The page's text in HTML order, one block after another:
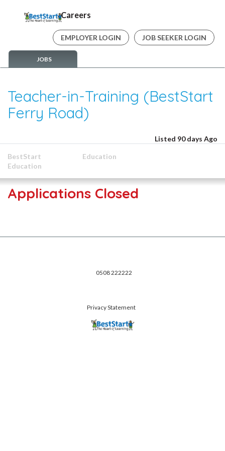
Careers
EMPLOYER LOGIN JOB SEEKER LOGIN
JOBS
Teacher-in-Training (BestStart
Ferry Road)
Listed 90 days Ago
BestStart
Education
Education
Applications Closed
0508 222222
Privacy Statement